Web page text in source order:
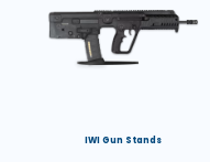
IWI Gun Stands